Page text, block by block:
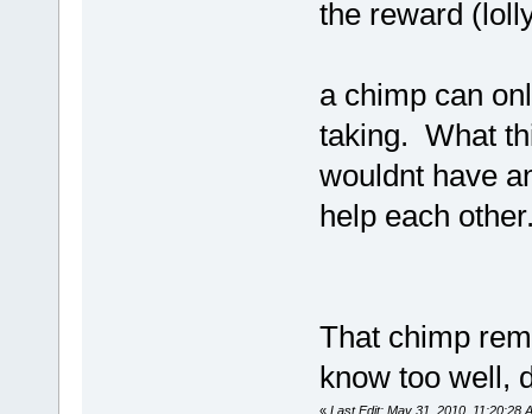
the reward
a chimp can
taking. What
wouldnt have
help each
That chimp
know too well,
« Last Edit: May 31, 2010, 11:20:28